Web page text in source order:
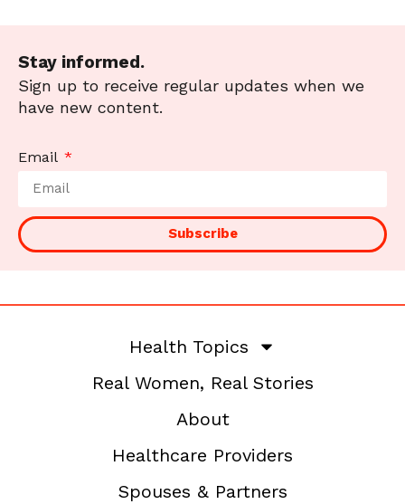
Stay informed.
Sign up to receive regular updates when we
have new content.
Email
Subscribe
Health Topics
Real Women, Real Stories
About
Healthcare Providers
Spouses & Partners